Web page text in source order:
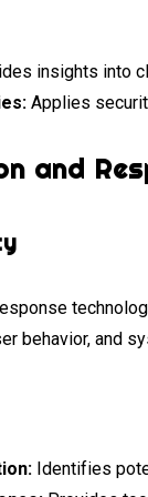
insights into
Applies
and
behavior, and
Identifies